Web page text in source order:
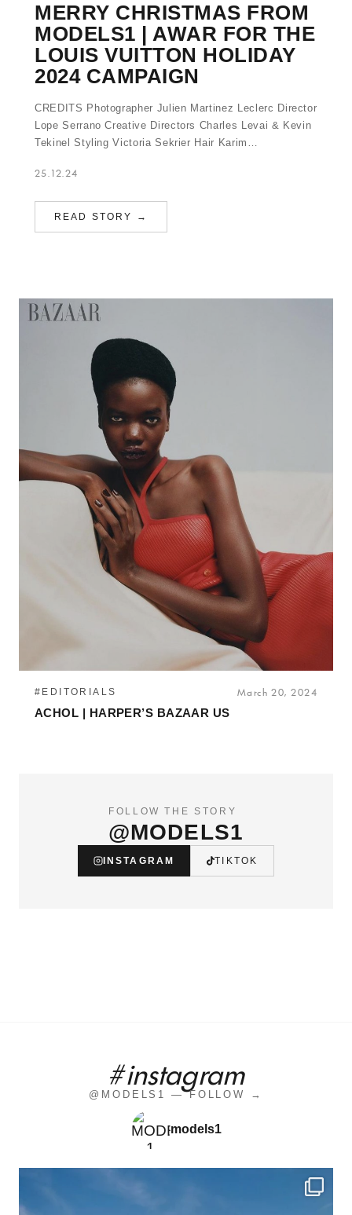
MERRY CHRISTMAS FROM
MODELS1 | AWAR FOR THE
LOUIS VUITTON HOLIDAY
2024 CAMPAIGN
CREDITS Photographer Julien Martinez Leclerc Director
Lope Serrano Creative Directors Charles Levai & Kevin
Tekinel Styling Victoria Sekrier Hair Karim…
25.12.24
READ STORY →
#EDITORIALS March 20, 2024
ACHOL | HARPER’S BAZAAR US
FOLLOW THE STORY
@MODELS1
INSTAGRAM TIKTOK
#instagram
@MODELS1 — FOLLOW →
models1